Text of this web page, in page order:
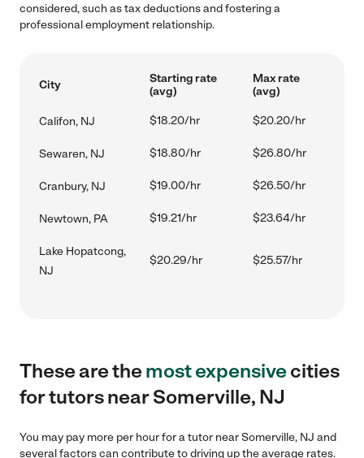
considered, such as tax deductions and fostering a
professional employment relationship.
City
Starting rate
(avg)
Max rate
(avg)
Califon, NJ $18.20/hr $20.20/hr
Sewaren, NJ $18.80/hr $26.80/hr
Cranbury, NJ $19.00/hr $26.50/hr
Newtown, PA $19.21/hr $23.64/hr
Lake Hopatcong,
NJ
$20.29/hr $25.57/hr
These are themost expensivecities
for tutors near Somerville, NJ
You may pay more per hour for a tutor near Somerville, NJ and
several factors can contribute to driving up the average rates.